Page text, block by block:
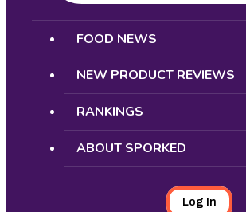
Search
FOOD NEWS
NEW PRODUCT REVIEWS
RANKINGS
ABOUT SPORKED
Log In